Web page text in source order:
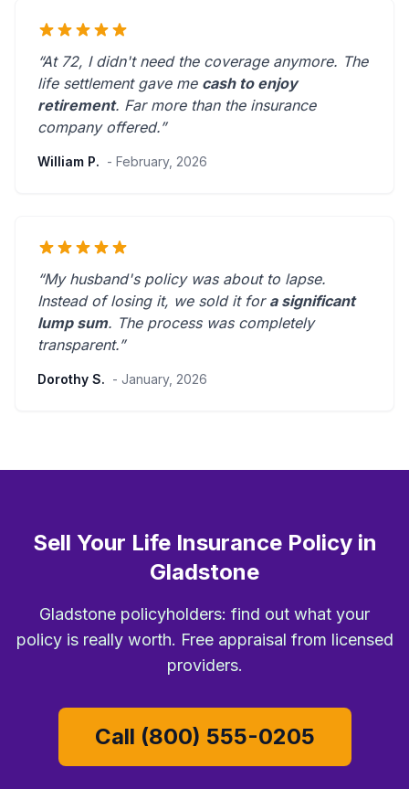
“At 72, I didn't need the coverage anymore. The
life settlement gave me cash to enjoy
retirement. Far more than the insurance
company offered.”
William P. - February, 2026
“My husband's policy was about to lapse.
Instead of losing it, we sold it for a significant
lump sum. The process was completely
transparent.”
Dorothy S. - January, 2026
Sell Your Life Insurance Policy in
Gladstone
Gladstone policyholders: find out what your
policy is really worth. Free appraisal from licensed
providers.
Call (800) 555-0205